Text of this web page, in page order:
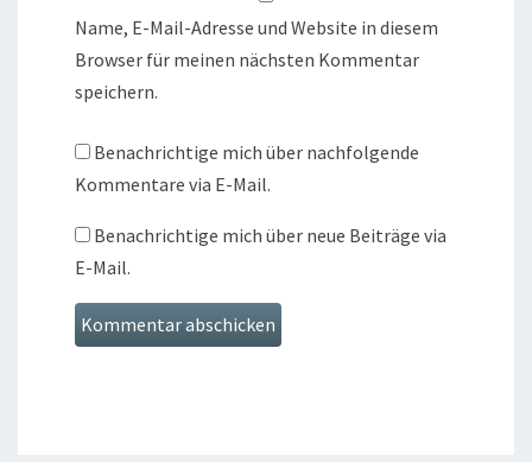
Name, E-Mail-Adresse und Website in diesem
Browser für meinen nächsten Kommentar
speichern.
Benachrichtige mich über nachfolgende
Kommentare via E-Mail.
Benachrichtige mich über neue Beiträge via
E-Mail.